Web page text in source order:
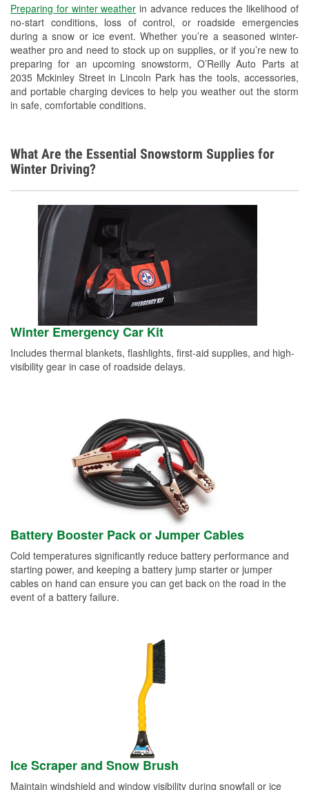
Preparing for winter weather in advance reduces the likelihood of
no-start conditions, loss of control, or roadside emergencies
during a snow or ice event. Whether you’re a seasoned winter-
weather pro and need to stock up on supplies, or if you’re new to
preparing for an upcoming snowstorm, O’Reilly Auto Parts at
2035 Mckinley Street in Lincoln Park has the tools, accessories,
and portable charging devices to help you weather out the storm
in safe, comfortable conditions.
Snowstorm Supplies
Learn More
Additional Languages
Spanish
What Are the Essential Snowstorm Supplies for
Winter Driving?
Winter Emergency Car Kit
Includes thermal blankets, flashlights, first-aid supplies, and high-
visibility gear in case of roadside delays.
Battery Booster Pack or Jumper Cables
Cold temperatures significantly reduce battery performance and
starting power, and keeping a battery jump starter or jumper
cables on hand can ensure you can get back on the road in the
event of a battery failure.
Ice Scraper and Snow Brush
Maintain windshield and window visibility during snowfall or ice